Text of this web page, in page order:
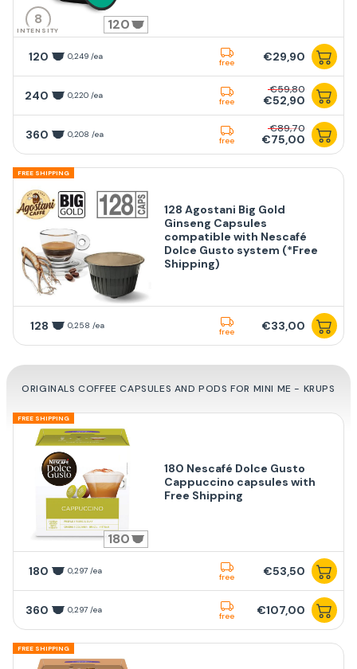
8
INTENSITY 120
120 0,249 /ea
free €29,90
240 0,220 /ea
free
€59,80
€52,90
360 0,208 /ea
free
€89,70
€75,00
FREE SHIPPING
128 Agostani Big Gold
Ginseng Capsules
compatible with Nescafé
Dolce Gusto system (*Free
Shipping)
128 0,258 /ea
free €33,00
ORIGINALS COFFEE CAPSULES AND PODS FOR MINI ME - KRUPS
FREE SHIPPING
180
180 Nescafé Dolce Gusto
Cappuccino capsules with
Free Shipping
180 0,297 /ea
free €53,50
360 0,297 /ea
free €107,00
FREE SHIPPING